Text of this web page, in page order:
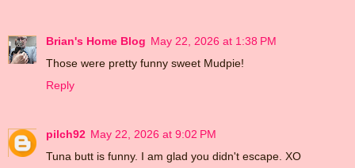
Brian's Home Blog May 22, 2026 at 1:38 PM
Those were pretty funny sweet Mudpie!
Reply
pilch92 May 22, 2026 at 9:02 PM
Tuna butt is funny. I am glad you didn't escape. XO